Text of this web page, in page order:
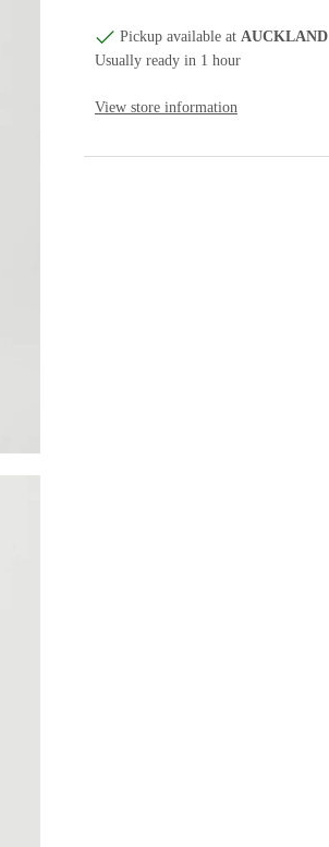
Pickup available at AUCKLAND
Usually ready in 1 hour
View store information